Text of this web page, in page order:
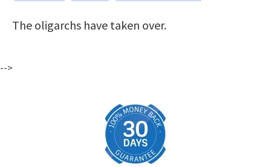
The oligarchs have taken over.
-->